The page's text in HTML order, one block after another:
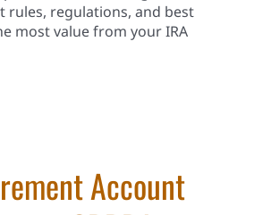
rules, regulations, and best
most value from your IRA
Account